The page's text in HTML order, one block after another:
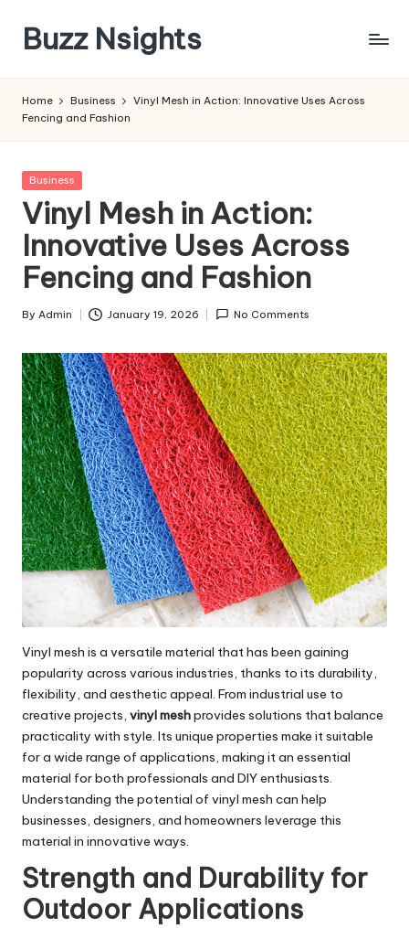
content
Buzz Nsights
Across
&
News
Home Business
Vinyl Mesh in Action: Innovative Uses Across
Fencing and Fashion
Posted
Business
Vinyl Mesh in Action:
Innovative Uses Across
Fencing and Fashion
Posted
By Admin January 19, 2026 No Comments
Vinyl mesh is a versatile material that has been gaining
popularity across various industries, thanks to its durability,
flexibility, and aesthetic appeal. From industrial use to
creative projects, vinyl meshprovides solutions that balance
practicality with style. Its unique properties make it suitable
for a wide range of applications, making it an essential
material for both professionals and DIY enthusiasts.
Understanding the potential of vinyl mesh can help
businesses, designers, and homeowners leverage this
material in innovative ways.
Strength and Durability for
Outdoor Applications